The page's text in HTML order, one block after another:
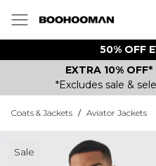
50% OFF
EXTRA 10%
*Excludes sale &
Coats & Jackets / Aviator Jackets
Sale